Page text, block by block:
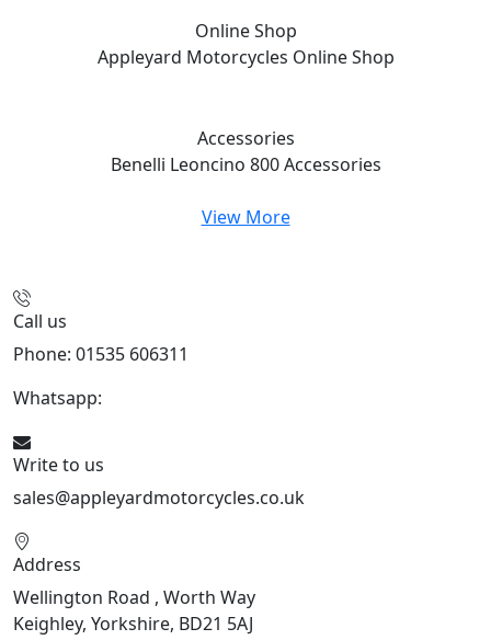
Online Shop
Appleyard Motorcycles Online Shop
Accessories
Benelli Leoncino 800Accessories
View More
Call us
Phone: 01535 606311
Whatsapp:
Write to us
sales@appleyardmotorcycles.co.uk
Address
Wellington Road , Worth Way
Keighley, Yorkshire, BD21 5AJ